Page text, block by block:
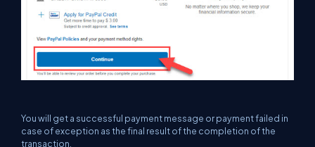
You will get a successful payment message or payment failed in
case of exception as the final result of the completion of the
transaction.